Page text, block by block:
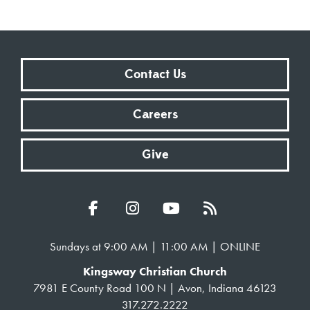
Contact Us
Careers
Give
Sundays at 9:00 AM | 11:00 AM | ONLINE
Kingsway Christian Church
7981 E County Road 100 N | Avon, Indiana 46123
317.272.2222